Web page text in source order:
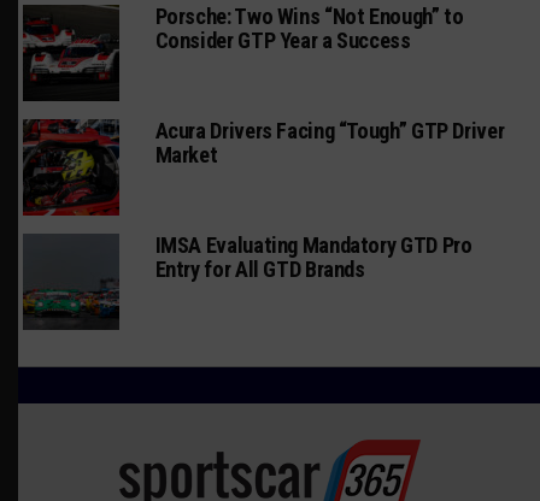
Porsche: Two Wins “Not Enough” to
Consider GTP Year a Success
Acura Drivers Facing “Tough” GTP Driver
Market
IMSA Evaluating Mandatory GTD Pro
Entry for All GTD Brands